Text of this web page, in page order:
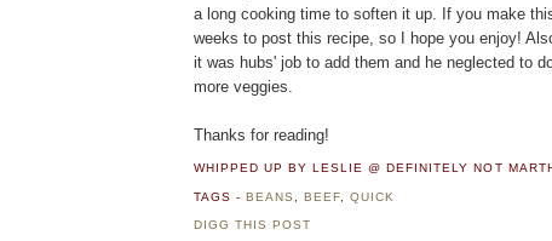
a long cooking time to soften it up. If you make
weeks to post this recipe, so I hope you enjoy!
it was hubs' job to add them and he neglected to
more veggies.
Thanks for reading!
WHIPPED UP BY LESLIE @ DEFINITELY NOT
TAGS -BEANS ,BEEF ,QUICK
DIGG THIS POST